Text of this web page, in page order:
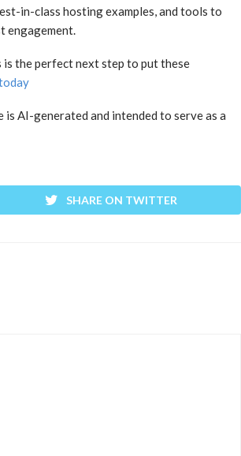
in-class hosting examples, and tools to
engagement.
is the perfect next step to put these
is AI-generated and intended to serve as a
SHARE ON TWITTER